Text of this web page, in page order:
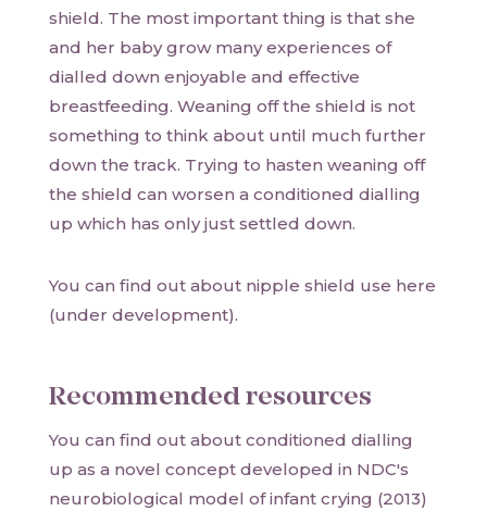
shield. The most important thing is that she
and her baby grow many experiences of
dialled down enjoyable and effective
breastfeeding. Weaning off the shield is not
something to think about until much further
down the track. Trying to hasten weaning off
the shield can worsen a conditioned dialling
up which has only just settled down.
You can find out about nipple shield use here
(under development).
Recommended resources
You can find out about conditioned dialling
up as a novel concept developed in NDC's
neurobiological model of infant crying (2013)